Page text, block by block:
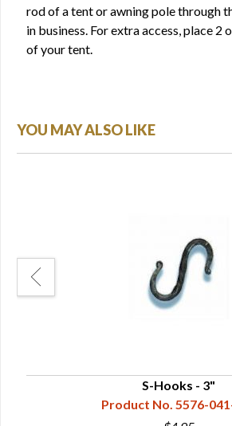
rod of a tent or awning pole through
in business. For extra access, place 2
of your tent.
YOU MAY ALSO LIKE
S-Hooks - 3"
Product No. 5576-